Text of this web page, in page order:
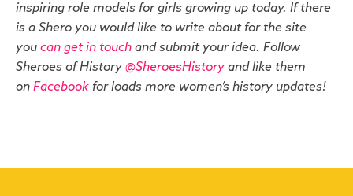
inspiring role models for girls growing up today. If there
is a Shero you would like to write about for the site
you can get in touch and submit your idea. Follow
Sheroes of History @SheroesHistory and like them
on Facebook for loads more women’s history updates!